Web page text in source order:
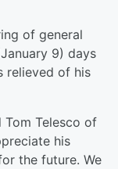
of general
9) days
relieved of his
Tom Telesco of
his
the future. We